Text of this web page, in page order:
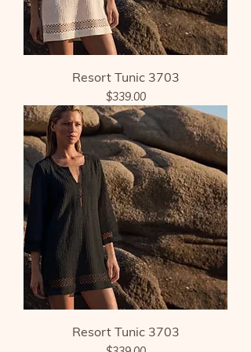
Resort Tunic 3703
Price
$339.00
Resort Tunic 3703